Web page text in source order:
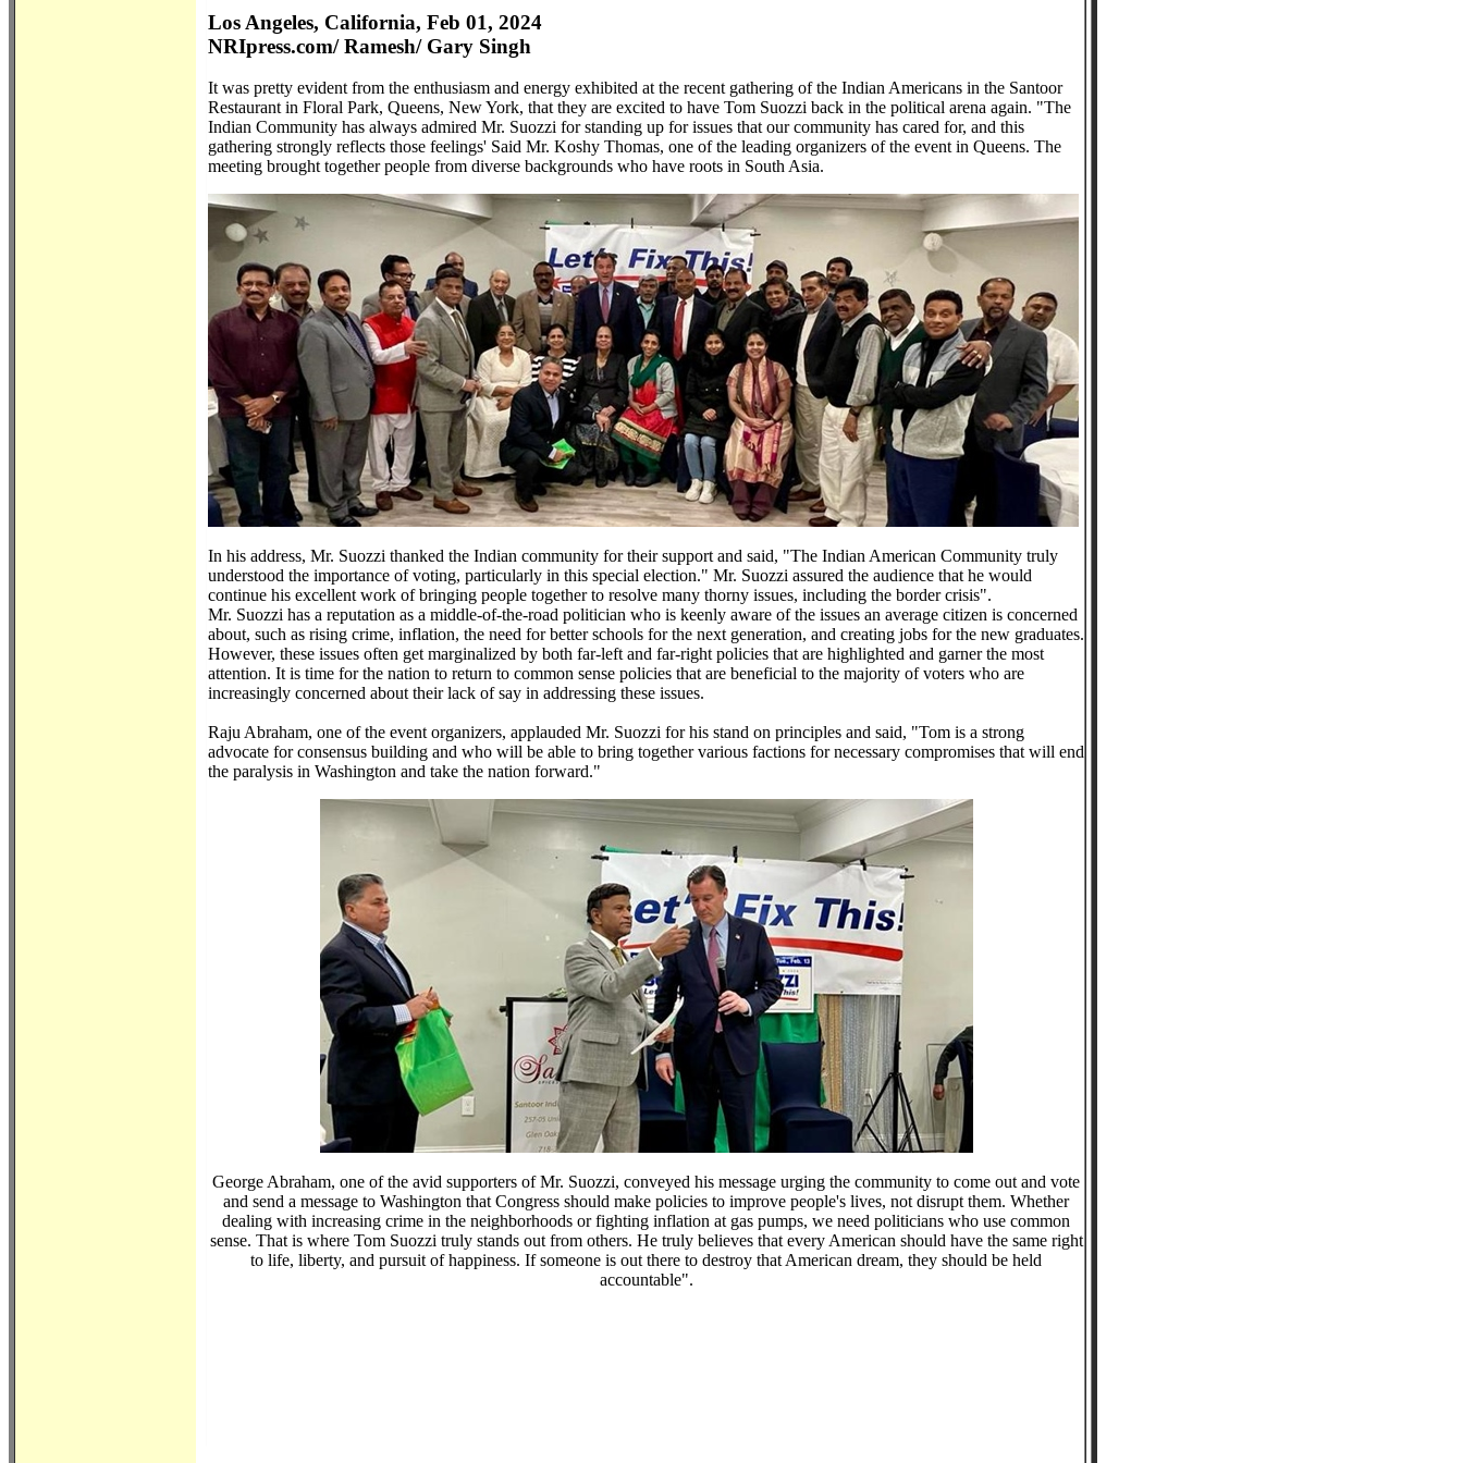
Los Angeles, California, Feb 01, 2024
NRIpress.com/ Ramesh/ Gary Singh
It was pretty evident from the enthusiasm and energy exhibited at the recent gathering of the Indian Americans in the Santoor
Restaurant in Floral Park, Queens, New York, that they are excited to have Tom Suozzi back in the political arena again. "The
Indian Community has always admired Mr. Suozzi for standing up for issues that our community has cared for, and this
gathering strongly reflects those feelings' Said Mr. Koshy Thomas, one of the leading organizers of the event in Queens. The
meeting brought together people from diverse backgrounds who have roots in South Asia.
In his address, Mr. Suozzi thanked the Indian community for their support and said, "The Indian American Community truly
understood the importance of voting, particularly in this special election." Mr. Suozzi assured the audience that he would
continue his excellent work of bringing people together to resolve many thorny issues, including the border crisis".
Mr. Suozzi has a reputation as a middle-of-the-road politician who is keenly aware of the issues an average citizen is concerned
about, such as rising crime, inflation, the need for better schools for the next generation, and creating jobs for the new graduates.
However, these issues often get marginalized by both far-left and far-right policies that are highlighted and garner the most
attention. It is time for the nation to return to common sense policies that are beneficial to the majority of voters who are
increasingly concerned about their lack of say in addressing these issues.
Raju Abraham, one of the event organizers, applauded Mr. Suozzi for his stand on principles and said, "Tom is a strong
advocate for consensus building and who will be able to bring together various factions for necessary compromises that will end
the paralysis in Washington and take the nation forward."
George Abraham, one of the avid supporters of Mr. Suozzi, conveyed his message urging the community to come out and vote
and send a message to Washington that Congress should make policies to improve people's lives, not disrupt them. Whether
dealing with increasing crime in the neighborhoods or fighting inflation at gas pumps, we need politicians who use common
sense. That is where Tom Suozzi truly stands out from others. He truly believes that every American should have the same right
to life, liberty, and pursuit of happiness. If someone is out there to destroy that American dream, they should be held
accountable".